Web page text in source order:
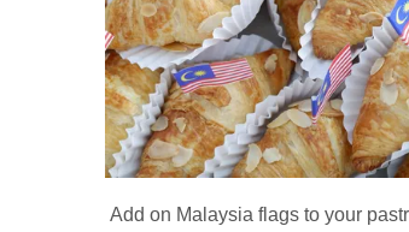
Add on Malaysia flags to your